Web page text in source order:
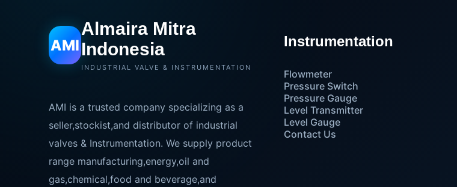
AMI
Almaira Mitra
Indonesia
INDUSTRIAL VALVE & INSTRUMENTATION
AMI is a trusted company specializing as a
seller,stockist,and distributor of industrial
valves & Instrumentation. We supply product
range manufacturing,energy,oil and
gas,chemical,food and beverage,and
Instrumentation
Flowmeter
Pressure Switch
Pressure Gauge
Level Transmitter
Level Gauge
Contact Us